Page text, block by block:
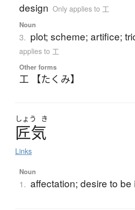
design Only applies to 工
Noun
3. plot; scheme; artifice;
applies to 工
Other forms
工 【たくみ】
しょう き
匠気
Links
Noun
1. affectation; desire to be